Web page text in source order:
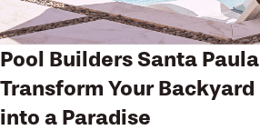
Pool Builders Santa Paula
Transform Your Backyard
into a Paradise